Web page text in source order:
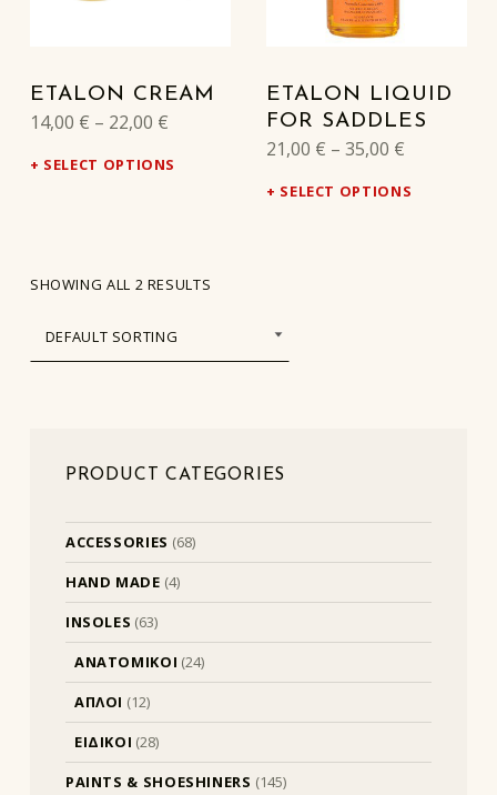
ETALON CREAM
14,00 € – 22,00 €
SELECT OPTIONS
ETALON LIQUID
FOR SADDLES
21,00 € – 35,00 €
SELECT OPTIONS
SHOWING ALL 2 RESULTS
PRODUCT CATEGORIES
ACCESSORIES (68)
HAND MADE (4)
INSOLES (63)
ΑΝΑΤΟΜΙΚΟΙ (24)
ΑΠΛΟΙ (12)
ΕΙΔΙΚΟΙ (28)
PAINTS & SHOESHINERS (145)